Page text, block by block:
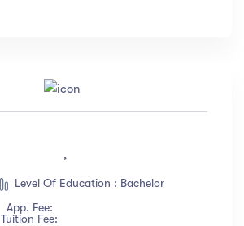
,
Level Of Education : Bachelor
App. Fee:
Tuition Fee: